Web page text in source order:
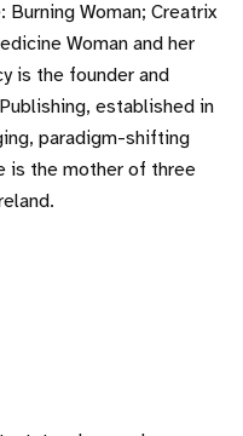
Burning Woman; Creatrix
Woman and her
is the founder and
established in
paradigm-shifting
is the mother of three